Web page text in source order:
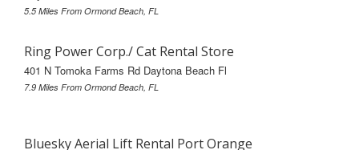
5.5 Miles From Ormond Beach, FL
Ring Power Corp./ Cat Rental Store
401 N Tomoka Farms Rd Daytona Beach Fl
7.9 Miles From Ormond Beach, FL
Bluesky Aerial Lift Rental Port Orange